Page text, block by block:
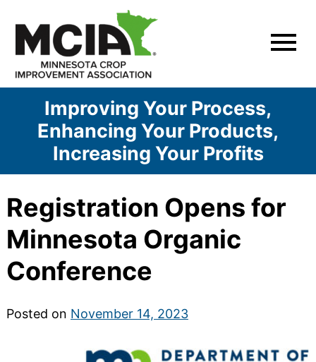
content
Improving Your Process,
Enhancing Your Products,
Increasing Your Profits
Registration Opens for
Minnesota Organic
Conference
Posted on November 14, 2023